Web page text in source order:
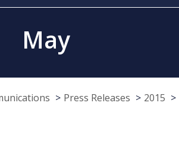
May
Press Releases 2015